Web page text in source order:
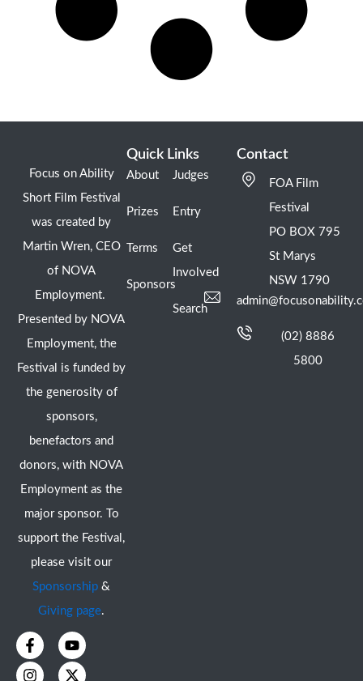
Focus on Ability
Short Film Festival
was created by
Martin Wren, CEO
of NOVA
Employment.
Presented by NOVA
Employment, the
Festival is funded by
the generosity of
sponsors,
benefactors and
donors, with NOVA
Employment as the
major sponsor. To
support the Festival,
please visit our
Sponsorship &
Giving page.
F
a
c
Y
o
u
I
n
s
X
-
t
Quick Links
About
Prizes
Terms
Sponsors
Judges
Entry
Get
Involved
Search
Contact
FOA Film
Festival
PO BOX 795
St Marys
NSW 1790
(02) 8886
5800